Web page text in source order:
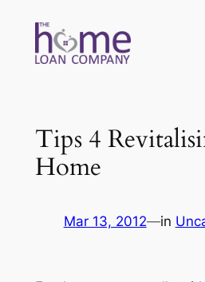
content
Tips 4
Home
Mar 13, 2012—in